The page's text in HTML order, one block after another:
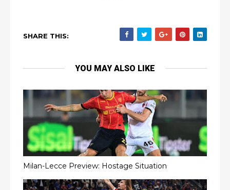
SHARE THIS:
YOU MAY ALSO LIKE
Milan-Lecce Preview: Hostage Situation